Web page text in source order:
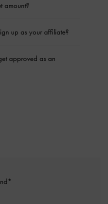
amount?
up as your affiliate?
approved as an